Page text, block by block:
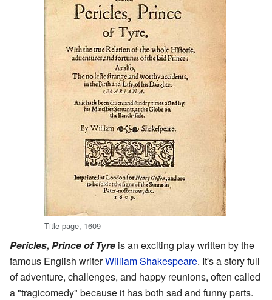
Title page, 1609
Pericles, Prince of Tyre is an exciting play written by the
famous English writerWilliam Shakespeare. It's a story full
of adventure, challenges, and happy reunions, often called
a "tragicomedy" because it has both sad and funny parts.